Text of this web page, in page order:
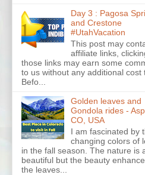
Day 3 : Pagosa
and Crestone
#UtahVacation
This post may
affiliate links,
those links may earn some
to us without any additional cost
Befo...
Golden leaves and
Gondola rides -
CO, USA
I am fascinated by
changing colors of
in the fall season. The nature is
beautiful but the beauty
the leaves...